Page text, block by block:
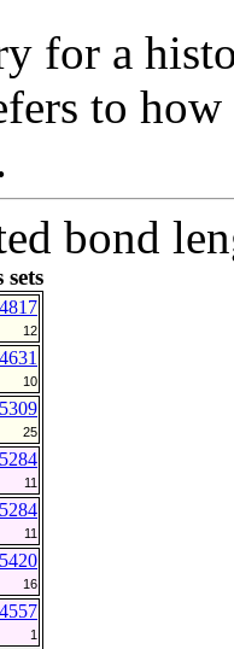
for a
to
bond
12
10
25
11
11
16
1